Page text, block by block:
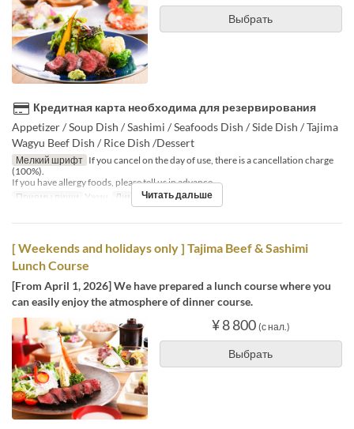
Выбрать
Кредитная карта необходима для резервирования
Appetizer / Soup Dish / Sashimi / Seafoods Dish / Side Dish / Tajima
Wagyu Beef Dish / Rice Dish /Dessert
Мелкий шрифт If you cancel on the day of use, there is a cancellation charge
(100%).
If you have allergy foods, please tell us in advance.
Приемы пищи Ужин Лимит по заказу 1 ~
Читать дальше
[ Weekends and holidays only ] Tajima Beef & Sashimi
Lunch Course
[From April 1, 2026] We have prepared a lunch course where you
can easily enjoy the atmosphere of dinner course.
¥ 8 800 (с нал.)
Выбрать